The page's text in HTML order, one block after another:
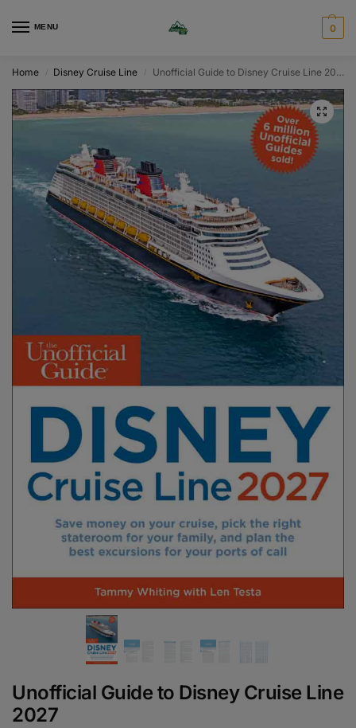
MENU 0
Home Disney Cruise Line Unofficial Guide to Disney Cruise Line 2027
Unofficial Guide to Disney Cruise Line
2027